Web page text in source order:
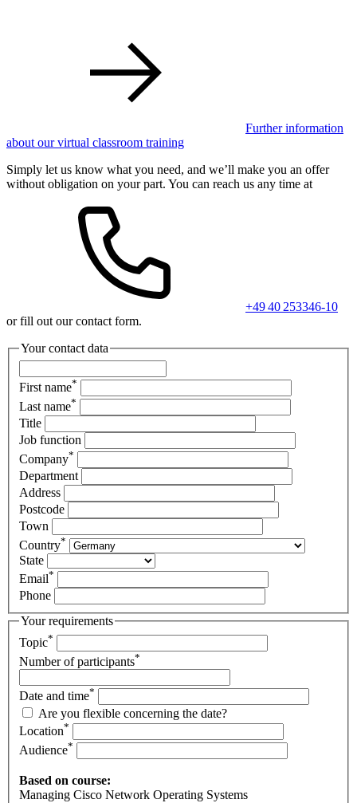
Further information
about our virtual classroom training
Simply let us know what you need, and we’ll make you an offer
without obligation on your part. You can reach us any time at
+49 40 253346-10
or fill out our contact form.
Your contact data
First name*
Last name*
Title
Job function
Company*
Department
Address
Postcode
Town
Country*
State
Email*
Phone
Your requirements
Topic*
Number of participants*
Date and time*
Are you flexible concerning the date?
Location*
Audience*
Based on course:
Managing Cisco Network Operating Systems